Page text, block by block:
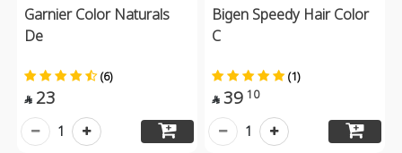
Garnier Color Naturals
De
(6)
 23
1
Bigen Speedy Hair Color
C
(1)
 39 10
1